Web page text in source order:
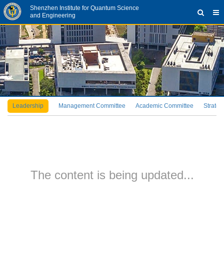
Shenzhen Institute for Quantum Science
and Engineering
Leadership Management Committee Academic Committee
The content is being updated...